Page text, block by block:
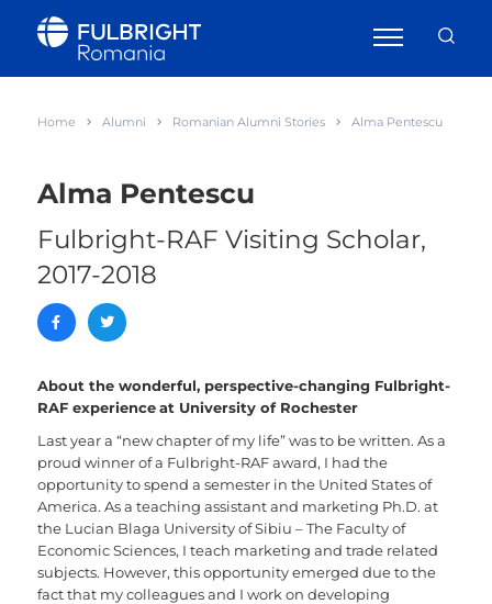
Home Alumni Romanian Alumni Stories Alma Pentescu
Alma Pentescu
Fulbright-RAF Visiting Scholar,
2017-2018
About the wonderful, perspective-changing Fulbright-
RAF experience at University of Rochester
Last year a “new chapter of my life” was to be written. As a
proud winner of a Fulbright-RAF award, I had the
opportunity to spend a semester in the United States of
America. As a teaching assistant and marketing Ph.D. at
the Lucian Blaga University of Sibiu – The Faculty of
Economic Sciences, I teach marketing and trade related
subjects. However, this opportunity emerged due to the
fact that my colleagues and I work on developing